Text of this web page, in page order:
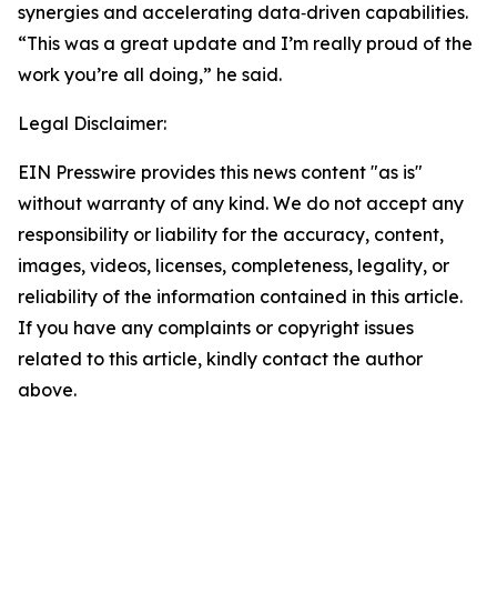
synergies and accelerating data‑driven capabilities.
“This was a great update and I’m really proud of the
work you’re all doing,” he said.
Legal Disclaimer:
EIN Presswire provides this news content "as is"
without warranty of any kind. We do not accept any
responsibility or liability for the accuracy, content,
images, videos, licenses, completeness, legality, or
reliability of the information contained in this article.
If you have any complaints or copyright issues
related to this article, kindly contact the author
above.